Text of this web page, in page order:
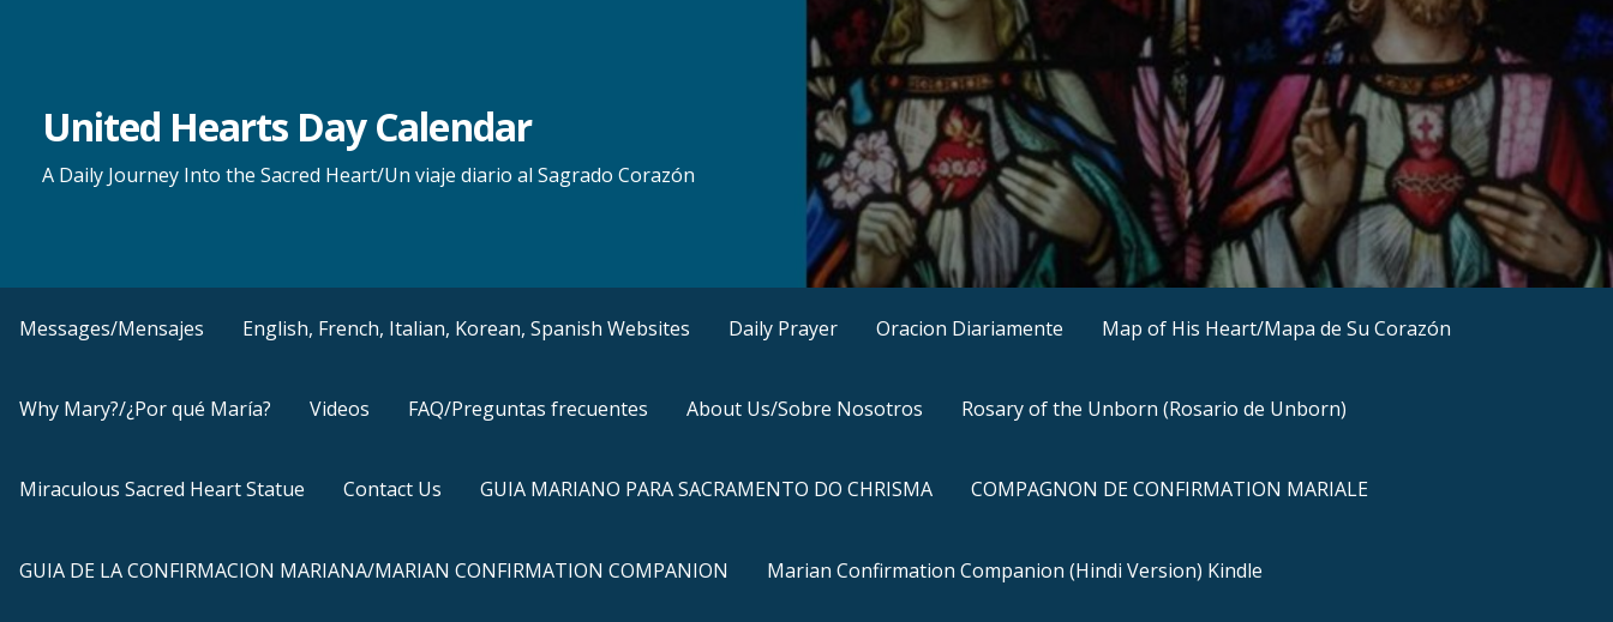
United Hearts Day Calendar
A Daily Journey Into the Sacred Heart/Un viaje diario al Sagrado Corazón
Messages/Mensajes English, French, Italian, Korean, Spanish Websites Daily Prayer Oracion Diariamente Map of His Heart/Mapa de Su Corazón
Why Mary?/¿Por qué María? Videos FAQ/Preguntas frecuentes About Us/Sobre Nosotros Rosary of the Unborn (Rosario de Unborn)
Miraculous Sacred Heart Statue Contact Us GUIA MARIANO PARA SACRAMENTO DO CHRISMA COMPAGNON DE CONFIRMATION MARIALE
GUIA DE LA CONFIRMACION MARIANA/MARIAN CONFIRMATION COMPANION Marian Confirmation Companion (Hindi Version) Kindle